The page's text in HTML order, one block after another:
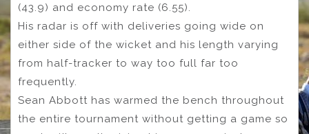
(43.9) and economy rate (6.55).
His radar is off with deliveries going wide on
either side of the wicket and his length varying
from half-tracker to way too full far too
frequently.
Sean Abbott has warmed the bench throughout
the entire tournament without getting a game so